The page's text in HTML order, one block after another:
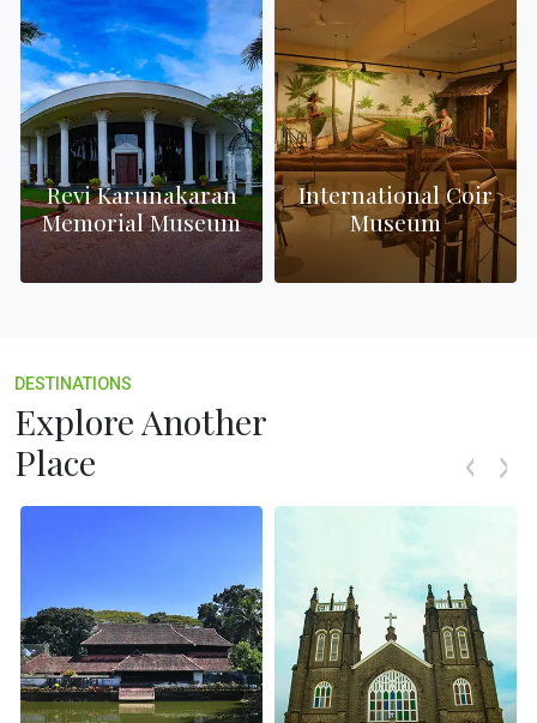
Revi Karunakaran
Memorial Museum
International Coir
Museum
DESTINATIONS
Explore Another
Place